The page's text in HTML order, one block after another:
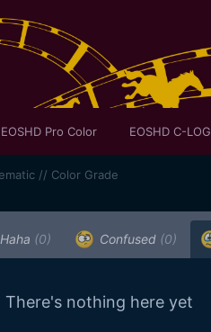
EOSHD Pro Color EOSHD C-LOG
// Color Grade
Haha (0) Confused (0)
There's nothing here yet